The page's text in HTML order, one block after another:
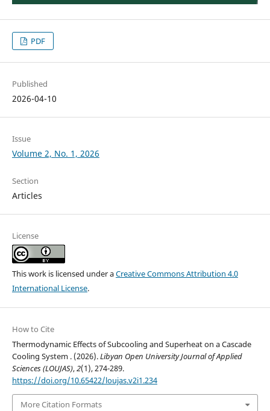
PDF
Published
2026-04-10
Issue
Volume 2, No. 1, 2026
Section
Articles
License
This work is licensed under aCreative Commons Attribution 4.0
International License.
How to Cite
Thermodynamic Effects of Subcooling and Superheat on a Cascade
Cooling System . (2026).Libyan Open University Journal of Applied
Sciences (LOUJAS),2(1), 274-289.
https://doi.org/10.65422/loujas.v2i1.234
More Citation Formats